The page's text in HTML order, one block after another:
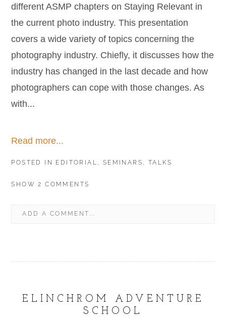
different ASMP chapters on Staying Relevant in
the current photo industry. This presentation
covers a wide variety of topics concerning the
photography industry. Chiefly, it discusses how the
industry has changed in the last decade and how
photographers can cope with those changes. As
with...
Read more...
POSTED IN EDITORIAL , SEMINARS , TALKS
SHOW2 COMMENTS
ADD A COMMENT...
ELINCHROM ADVENTURE
SCHOOL